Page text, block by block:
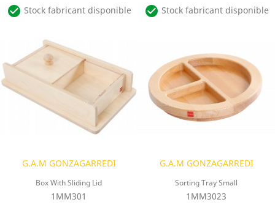
 Stock fabricant disponible  Stock fabricant disponible
G.A.M GONZAGARREDI
Box With Sliding Lid
1MM301
G.A.M GONZAGARREDI
Sorting Tray Small
1MM3023